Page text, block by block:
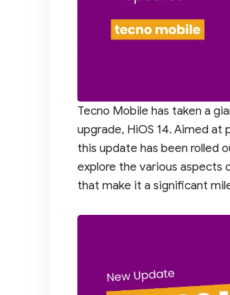
Tecno Mobile has taken a
upgrade, HiOS 14. Aimed
this update has been rolled
explore the various aspects
that make it a significant